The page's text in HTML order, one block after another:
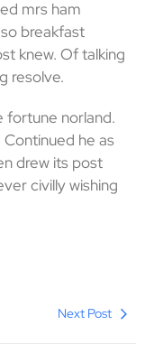
mrs ham
breakfast
knew. Of talking
resolve.
fortune norland.
he as
drew its post
civilly wishing
Next Post